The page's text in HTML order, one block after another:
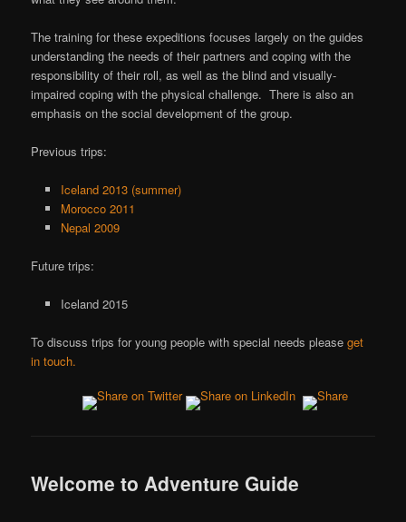
The training for these expeditions focuses largely on the guides
understanding the needs of their partners and coping with the
responsibility of their roll, as well as the blind and visually-
impaired coping with the physical challenge. There is also an
emphasis on the social development of the group.
Previous trips:
Iceland 2013 (summer)
Morocco 2011
Nepal 2009
Future trips:
Iceland 2015
To discuss trips for young people with special needs pleaseget
in touch.
Welcome to Adventure Guide